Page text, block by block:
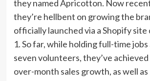
they named Apricotton. Now
they’re hellbent on growing the
officially launched via a Shopify
1. So far, while holding full-time
seven volunteers, they’ve
over-month sales growth, as well as